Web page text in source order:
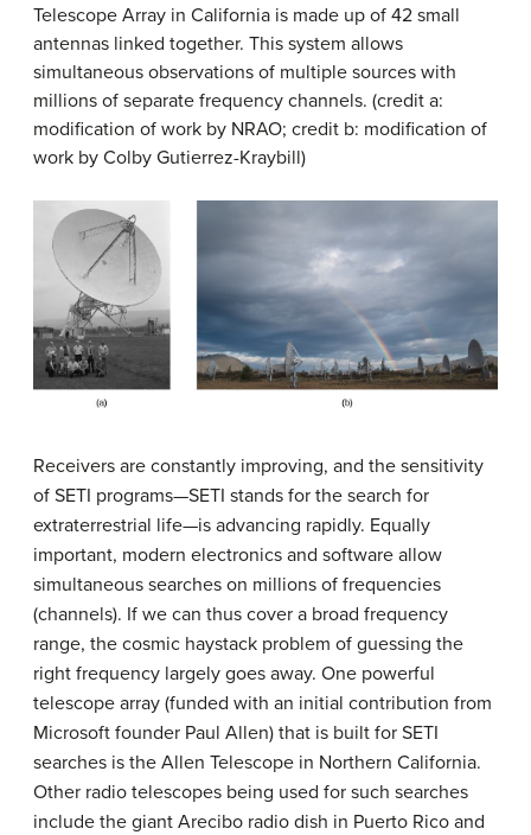
Telescope Array in California is made up of 42 small
antennas linked together. This system allows
simultaneous observations of multiple sources with
millions of separate frequency channels. (credit a:
modification of work by NRAO; credit b: modification of
work by Colby Gutierrez-Kraybill)
Receivers are constantly improving, and the sensitivity
of SETI programs—SETI stands for the search for
extraterrestrial life—is advancing rapidly. Equally
important, modern electronics and software allow
simultaneous searches on millions of frequencies
(channels). If we can thus cover a broad frequency
range, the cosmic haystack problem of guessing the
right frequency largely goes away. One powerful
telescope array (funded with an initial contribution from
Microsoft founder Paul Allen) that is built for SETI
searches is the Allen Telescope in Northern California.
Other radio telescopes being used for such searches
include the giant Arecibo radio dish in Puerto Rico and